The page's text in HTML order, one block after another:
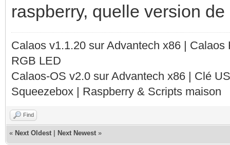
raspberry, quelle version
Calaos v1.1.20 sur Advantech x86 |
RGB LED
Calaos-OS v2.0 sur Advantech x86 | Clé
Squeezebox | Raspberry & Scripts maison
Find
« Next Oldest Next Newest »